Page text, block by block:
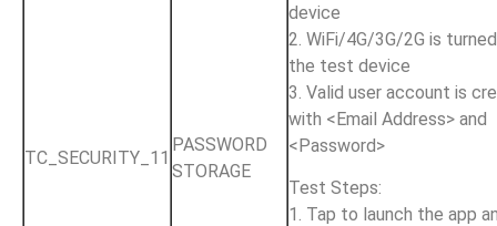
TC_SECURITY_11
PASSWORD
STORAGE
device
2. WiFi/4G/3G/2G is
the test device
3. Valid user account is
with <Email Address> and
<Password>
Test Steps:
1. Tap to launch the app